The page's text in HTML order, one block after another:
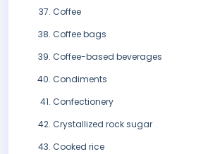
Coffee
Coffee bags
Coffee-based beverages
Condiments
Confectionery
Crystallized rock sugar
Cooked rice